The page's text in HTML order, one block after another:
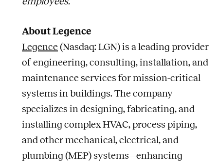
About Legence
Legence (Nasdaq: LGN) is a leading provider
of engineering, consulting, installation, and
maintenance services for mission-critical
systems in buildings. The company
specializes in designing, fabricating, and
installing complex HVAC, process piping,
and other mechanical, electrical, and
plumbing (MEP) systems—enhancing